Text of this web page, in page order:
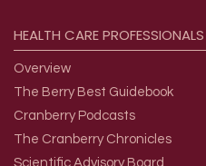
HEALTH CAREPROFESSIONALS
Overview
The Berry Best Guidebook
Cranberry Podcasts
The Cranberry Chronicles
Scientific Advisory Board